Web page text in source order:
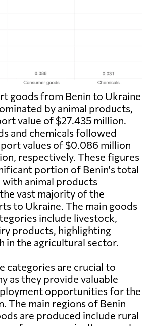
goods from Benin to Ukraine
by animal products,
value of $27.435 million.
and chemicals followed
values of $0.086 million
respectively. These figures
portion of Benin's total
animal products
vast majority of the
to Ukraine. The main goods
include livestock,
products, highlighting
in the agricultural sector.
categories are crucial to
as they provide valuable
opportunities for the
The main regions of Benin
are produced include rural